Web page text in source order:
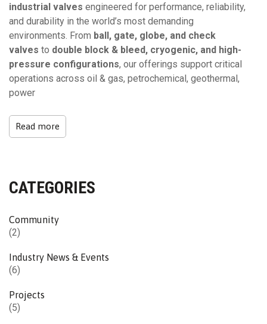
industrial valves engineered for performance, reliability,
and durability in the world’s most demanding
environments. From ball, gate, globe, and check
valves to double block & bleed, cryogenic, and high-
pressure configurations, our offerings support critical
operations across oil & gas, petrochemical, geothermal,
power
Read more
CATEGORIES
Community
(2)
Industry News & Events
(6)
Projects
(5)